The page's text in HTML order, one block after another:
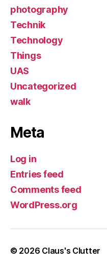
photography
Technik
Technology
Things
UAS
Uncategorized
walk
Meta
Log in
Entries feed
Comments feed
WordPress.org
© 2026 Claus's Clutter